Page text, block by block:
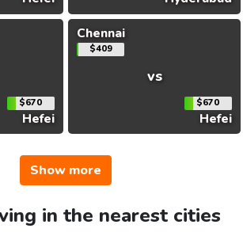
$670
Hefei
Chennai
$409
vs
$670
Hefei
Show more
in the nearest cities